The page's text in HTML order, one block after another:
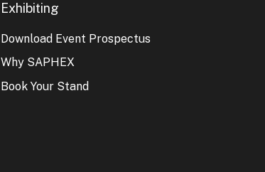
Exhibiting
Download Event Prospectus
Why SAPHEX
Book Your Stand